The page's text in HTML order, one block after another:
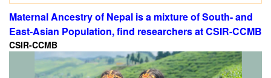
Maternal Ancestry of Nepal is a mixture of South- and
East-Asian Population, find researchers at CSIR-CCMB
CSIR-CCMB